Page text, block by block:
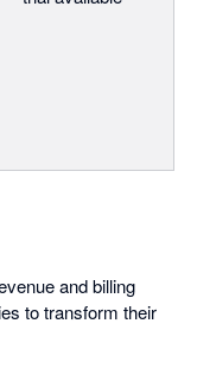
and billing
to transform their